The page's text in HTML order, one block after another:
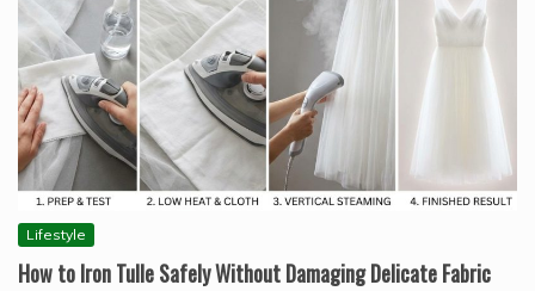
Lifestyle
How to Iron Tulle Safely Without Damaging Delicate Fabric